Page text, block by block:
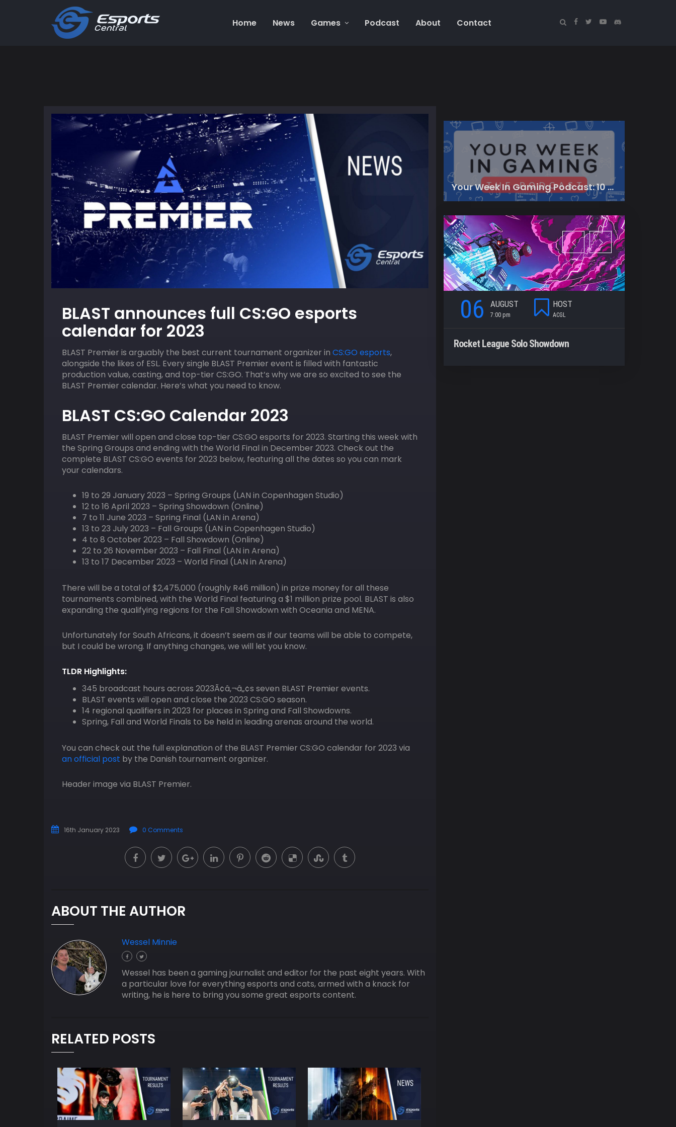
Home News Games Podcast About Contact
BLAST announces full CS:GO esports
calendar for 2023
BLAST Premier is arguably the best current tournament organizer in CS:GO esports,
alongside the likes of ESL. Every single BLAST Premier event is filled with fantastic
production value, casting, and top-tier CS:GO. That’s why we are so excited to see the
BLAST Premier calendar. Here’s what you need to know.
BLAST CS:GO Calendar 2023
BLAST Premier will open and close top-tier CS:GO esports for 2023. Starting this week with
the Spring Groups and ending with the World Final in December 2023. Check out the
complete BLAST CS:GO events for 2023 below, featuring all the dates so you can mark
your calendars.
19 to 29 January 2023 – Spring Groups (LAN in Copenhagen Studio)
12 to 16 April 2023 – Spring Showdown (Online)
7 to 11 June 2023 – Spring Final (LAN in Arena)
13 to 23 July 2023 – Fall Groups (LAN in Copenhagen Studio)
4 to 8 October 2023 – Fall Showdown (Online)
22 to 26 November 2023 – Fall Final (LAN in Arena)
13 to 17 December 2023 – World Final (LAN in Arena)
There will be a total of $2,475,000 (roughly R46 million) in prize money for all these
tournaments combined, with the World Final featuring a $1 million prize pool. BLAST is also
expanding the qualifying regions for the Fall Showdown with Oceania and MENA.
Unfortunately for South Africans, it doesn’t seem as if our teams will be able to compete,
but I could be wrong. If anything changes, we will let you know.
TLDR Highlights:
345 broadcast hours across 2023Ã¢â‚¬â„¢s seven BLAST Premier events.
BLAST events will open and close the 2023 CS:GO season.
14 regional qualifiers in 2023 for places in Spring and Fall Showdowns.
Spring, Fall and World Finals to be held in leading arenas around the world.
You can check out the full explanation of the BLAST Premier CS:GO calendar for 2023 via
an official post by the Danish tournament organizer.
Header image via BLAST Premier.
16th January 2023 0 Comments
ABOUT THE AUTHOR
Wessel Minnie
Wessel has been a gaming journalist and editor for the past eight years. With
a particular love for everything esports and cats, armed with a knack for
writing, he is here to bring you some great esports content.
RELATED POSTS
Your Week In Gaming Podcast: 10 March 2023
09 2:00 pm ACGL 09 2:00 pm 06 AUGUST
7:00 pm
HOST
ACGL
Rocket League Solo Showdown